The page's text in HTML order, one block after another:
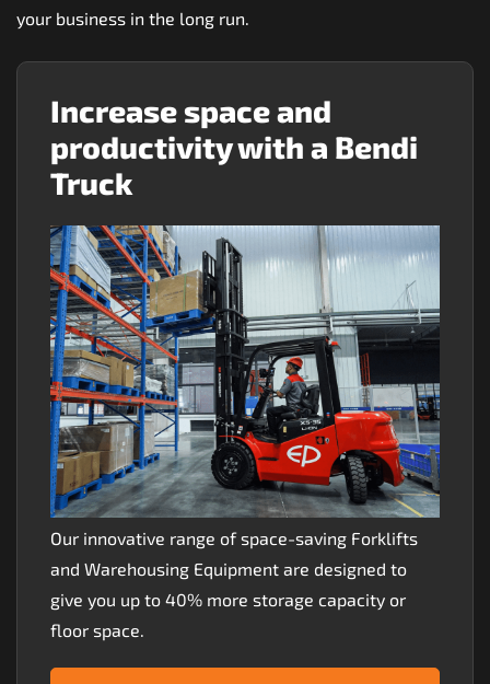
your business in the long run.
Increase space and
productivity with a Bendi
Truck
Our innovative range of space-saving Forklifts
and Warehousing Equipment are designed to
give you up to 40% more storage capacity or
floor space.